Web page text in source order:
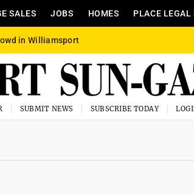
SALES JOBS HOMES PLACE LEGAL
in Williamsport
SUBMIT NEWS SUBSCRIBE TODAY